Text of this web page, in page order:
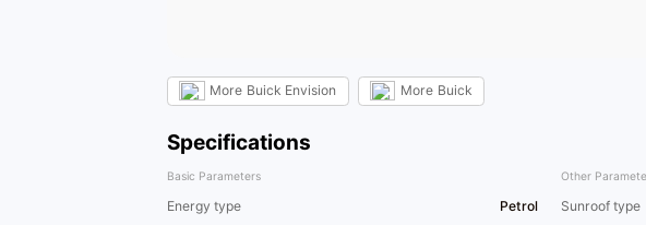
More Buick Envision More Buick
Specifications
Basic Parameters
Energy type Petrol
Other
Sunroof type